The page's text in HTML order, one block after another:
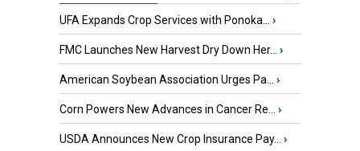
UFA Expands Crop Services with Ponoka... ›
FMC Launches New Harvest Dry Down Her... ›
American Soybean Association Urges Pa... ›
Corn Powers New Advances in Cancer Re... ›
USDA Announces New Crop Insurance Pay... ›